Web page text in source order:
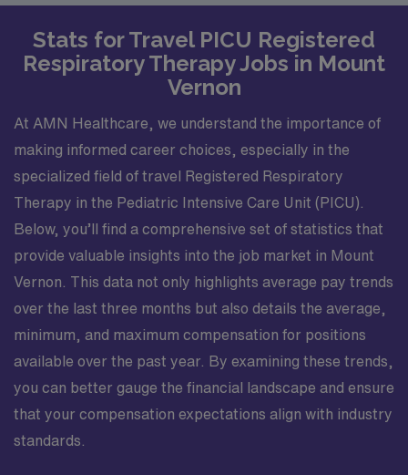
Stats for Travel PICU Registered
Respiratory Therapy Jobs in Mount
Vernon
At AMN Healthcare, we understand the importance of
making informed career choices, especially in the
specialized field of travel Registered Respiratory
Therapy in the Pediatric Intensive Care Unit (PICU).
Below, you’ll find a comprehensive set of statistics that
provide valuable insights into the job market in Mount
Vernon. This data not only highlights average pay trends
over the last three months but also details the average,
minimum, and maximum compensation for positions
available over the past year. By examining these trends,
you can better gauge the financial landscape and ensure
that your compensation expectations align with industry
standards.